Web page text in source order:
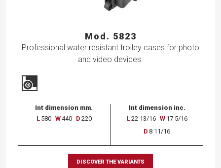
Mod. 5823
Professional water resistant trolley cases for photo
and video devices.
Int dimension mm.
L 580 W440 D 220
Int dimension inc.
L22 13/16 W 17 5/16
D 8 11/16
DISCOVER THE VARIANTS